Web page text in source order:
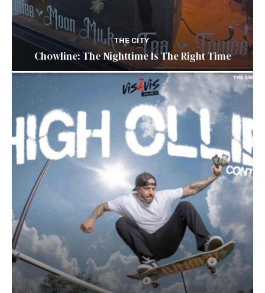
THE CITY
Chowline: The Nighttime Is The Right Time